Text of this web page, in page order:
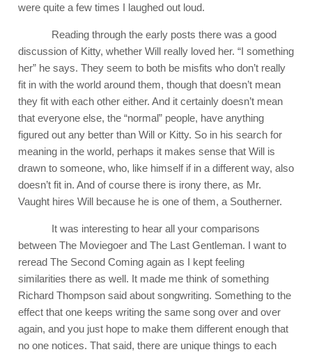
were quite a few times I laughed out loud.
Reading through the early posts there was a good
discussion of Kitty, whether Will really loved her. “I something
her” he says. They seem to both be misfits who don’t really
fit in with the world around them, though that doesn’t mean
they fit with each other either. And it certainly doesn’t mean
that everyone else, the “normal” people, have anything
figured out any better than Will or Kitty. So in his search for
meaning in the world, perhaps it makes sense that Will is
drawn to someone, who, like himself if in a different way, also
doesn’t fit in. And of course there is irony there, as Mr.
Vaught hires Will because he is one of them, a Southerner.
It was interesting to hear all your comparisons
between The Moviegoer and The Last Gentleman. I want to
reread The Second Coming again as I kept feeling
similarities there as well. It made me think of something
Richard Thompson said about songwriting. Something to the
effect that one keeps writing the same song over and over
again, and you just hope to make them different enough that
no one notices. That said, there are unique things to each